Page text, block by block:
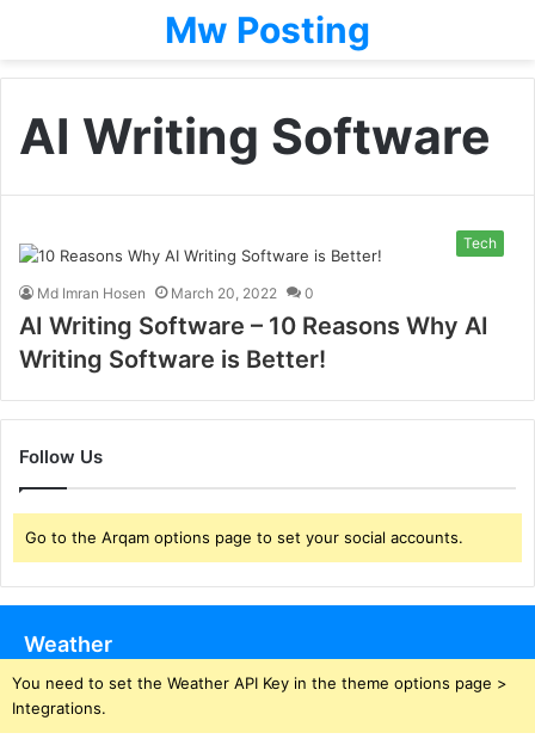
Mw Posting
AI Writing Software
Tech
Md Imran Hosen March 20, 2022 0
AI Writing Software – 10 Reasons Why AI
Writing Software is Better!
Follow Us
Go to the Arqam options page to set your social accounts.
Weather
You need to set the Weather API Key in the theme options page >
Integrations.